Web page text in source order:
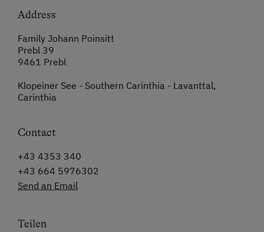
Address
Family Johann Poinsitt
Prebl 39
9461 Prebl
Klopeiner See - Southern Carinthia - Lavanttal,
Carinthia
Contact
+43 4353 340
+43 664 5976302
Send an Email
Teilen